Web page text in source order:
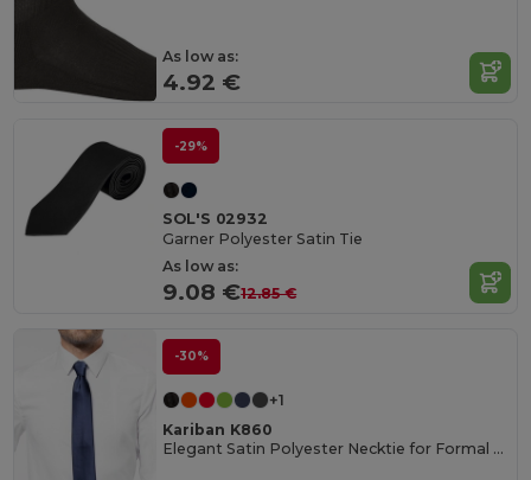
As low as:
4.92 €
-29%
SOL'S 02932
Garner Polyester Satin Tie
As low as:
9.08 €12.85 €
-30%
+1
Kariban K860
Elegant Satin Polyester Necktie for Formal Occasions